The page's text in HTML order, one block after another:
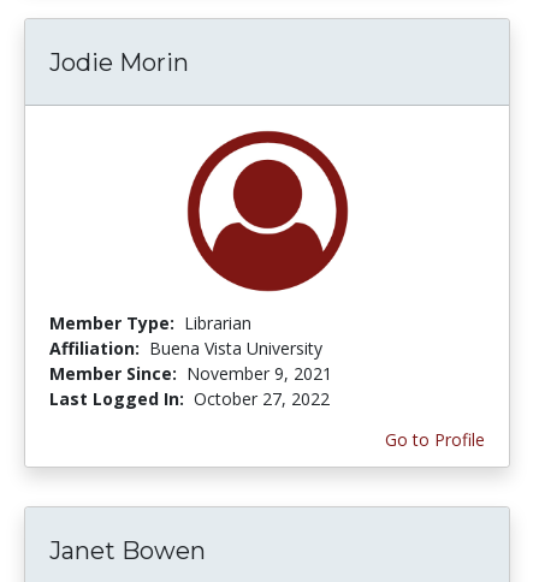
Jodie Morin
Member Type: Librarian
Affiliation: Buena Vista University
Member Since: November 9, 2021
Last Logged In: October 27, 2022
Go to Profile
Janet Bowen